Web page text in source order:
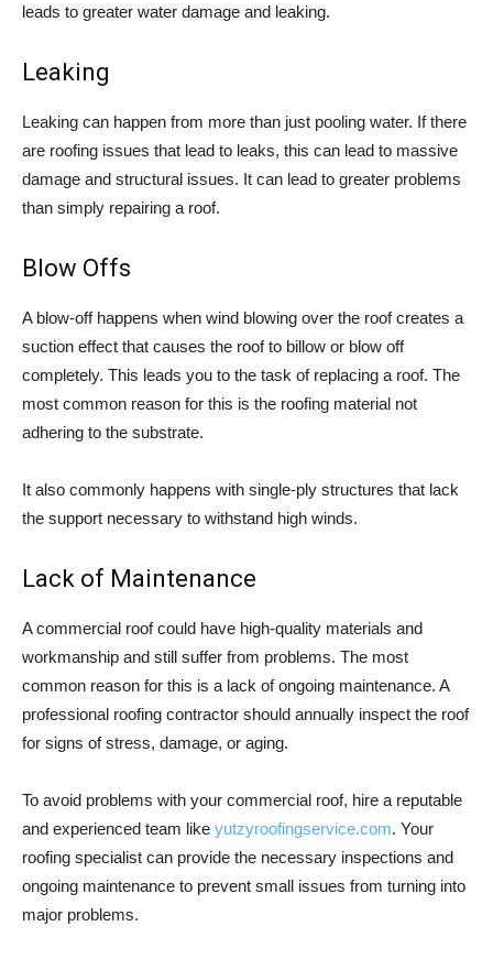
leads to greater water damage and leaking.
Leaking
Leaking can happen from more than just pooling water. If there
are roofing issues that lead to leaks, this can lead to massive
damage and structural issues. It can lead to greater problems
than simply repairing a roof.
Blow Offs
A blow-off happens when wind blowing over the roof creates a
suction effect that causes the roof to billow or blow off
completely. This leads you to the task of replacing a roof. The
most common reason for this is the roofing material not
adhering to the substrate.
It also commonly happens with single-ply structures that lack
the support necessary to withstand high winds.
Lack of Maintenance
A commercial roof could have high-quality materials and
workmanship and still suffer from problems. The most
common reason for this is a lack of ongoing maintenance. A
professional roofing contractor should annually inspect the roof
for signs of stress, damage, or aging.
To avoid problems with your commercial roof, hire a reputable
and experienced team like yutzyroofingservice.com. Your
roofing specialist can provide the necessary inspections and
ongoing maintenance to prevent small issues from turning into
major problems.